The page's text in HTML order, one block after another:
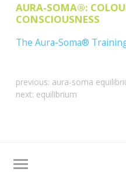
AURA-SOMA®:
CONSCIOUSNESS
The Aura-Soma®
previous: aura-soma
next: equilibrium